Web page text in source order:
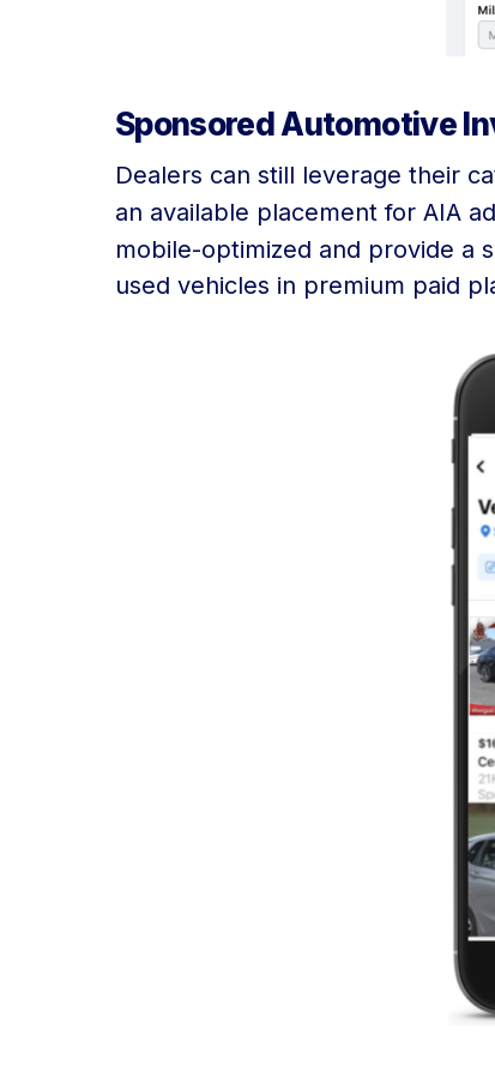
Sponsored Automotive
Dealers can still leverage their
an available placement for AIA
mobile-optimized and provide a
used vehicles in premium paid